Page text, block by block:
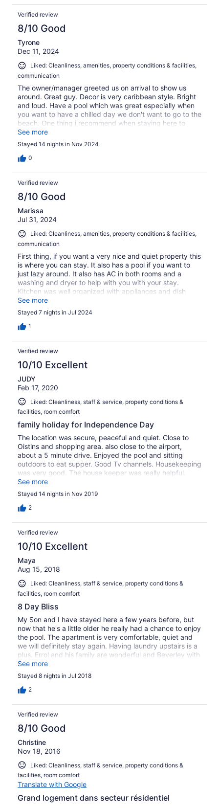
Verified review
8/10 Good
Tyrone
Dec 11, 2024
Liked: Cleanliness, amenities, property conditions & facilities,
communication
The owner/manager greeted us on arrival to show us
around. Great guy. Decor is very caribbean style. Bright
and loud. Have a pool which was great especially when
you want to have a chilled day we don't want to go to the
beach. One thing i recommend when staying here to
make sure you hire a car.
See more
Stayed 14 nights in Nov 2024
0
Verified review
8/10 Good
Marissa
Jul 31, 2024
Liked: Cleanliness, amenities, property conditions & facilities,
communication
First thing, if you want a very nice and quiet property this
is where you can stay. It also has a pool if you want to
just lazy around. It also has AC in both rooms and a
washing and dryer to help with you with your stay.
Kitchen was well organized with appliances and dish
soap. Beverley also did a great job, she kept the place
clean for us and just came in day 3-4 of our stay, we
didn’t mind if we didn’t have house keeper (we had a
terrible experience somewhere else). But she was very
thing I truly dislike, were the doors, in both of the rooms
you couldn’t close them properly. One, you have to lock
yourself to prevent the AC to runaway, and on the
second, if you close the door you’d be stuck inside, you
didn’t have inside handles to pull the doors.
See more
Stayed 7 nights in Jul 2024
1
Verified review
10/10 Excellent
JUDY
Feb 17, 2020
Liked: Cleanliness, staff & service, property conditions &
facilities, room comfort
family holiday for Independence Day
The location was secure, peaceful and quiet. Close to
Oistins and shopping area. also close to the airport,
about a 5 minute drive. Enjoyed the pool and sitting
outdoors to eat supper. Good Tv channels. Housekeeping
was very good. The house keeper was really helpful.
Very large fridge , cooker and dining table. Suitable for a
small family. Had a wonderful stay. Mr. B was very helpful
and professional. Highly recommended.
See more
Stayed 14 nights in Nov 2019
2
Verified review
10/10 Excellent
Maya
Aug 15, 2018
Liked: Cleanliness, staff & service, property conditions &
facilities, room comfort
8 Day Bliss
My Son and I have stayed here a few years before, but
now that he's a little older he really had a chance to enjoy
the pool. The apartment is very comfortable, quiet and
we will definitely stay again. Having laundry upstairs is a
plus. Errol and his family are wonderful and Beverley with
her bright smile, kept the apartment tidy. Thank you for a
great stay!
See more
Stayed 8 nights in Jul 2018
2
Verified review
8/10 Good
Christine
Nov 18, 2016
Liked: Cleanliness, staff & service, property conditions &
facilities, room comfort
Translate with Google
Grand logement dans secteur résidentiel